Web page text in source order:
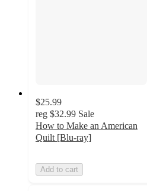
$25.99
reg $32.99 Sale
How to Make an American
Quilt [Blu-ray]
Add to cart